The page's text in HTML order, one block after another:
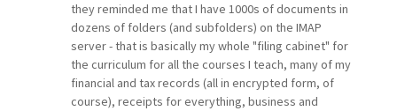
they reminded me that I have 1000s of documents in
dozens of folders (and subfolders) on the IMAP
server - that is basically my whole "filing cabinet" for
the curriculum for all the courses I teach, many of my
financial and tax records (all in encrypted form, of
course), receipts for everything, business and